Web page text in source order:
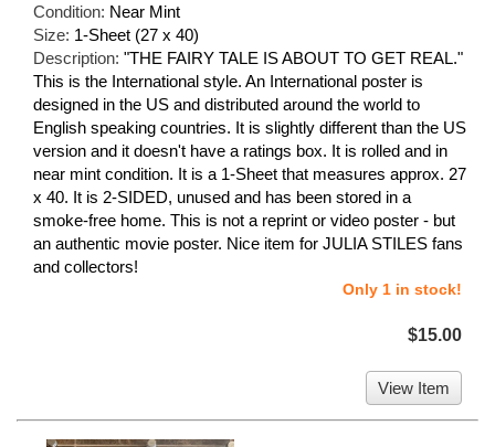
Condition: Near Mint
Size: 1-Sheet (27 x 40)
Description: "THE FAIRY TALE IS ABOUT TO GET REAL."
This is the International style. An International poster is
designed in the US and distributed around the world to
English speaking countries. It is slightly different than the US
version and it doesn't have a ratings box. It is rolled and in
near mint condition. It is a 1-Sheet that measures approx. 27
x 40. It is 2-SIDED, unused and has been stored in a
smoke-free home. This is not a reprint or video poster - but
an authentic movie poster. Nice item for JULIA STILES fans
and collectors!
Only 1 in stock!
$15.00
View Item